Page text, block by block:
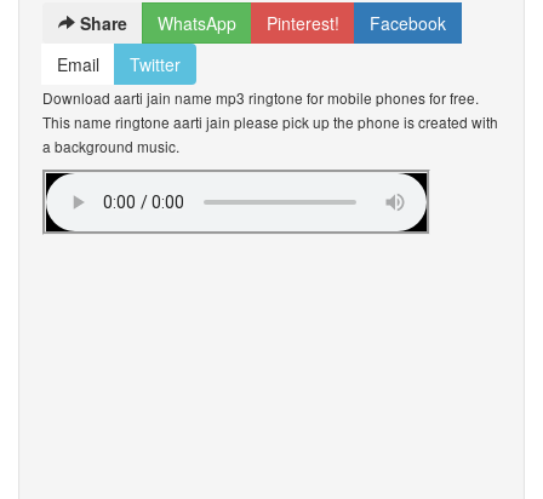
Share WhatsApp Pinterest!
Facebook
Email
Twitter
Download aarti jain name mp3 ringtone for mobile phones for free.
This name ringtone aarti jain please pick up the phone is created with
a background music.